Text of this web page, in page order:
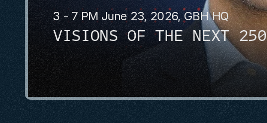
3 - 7 PM June 23, 2026, GBH HQ
VISIONS OF THE NEXT 250